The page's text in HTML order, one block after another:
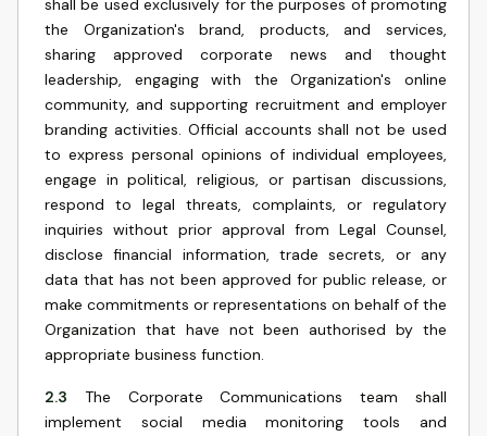
shall be used exclusively for the purposes of promoting
the Organization's brand, products, and services,
sharing approved corporate news and thought
leadership, engaging with the Organization's online
community, and supporting recruitment and employer
branding activities. Official accounts shall not be used
to express personal opinions of individual employees,
engage in political, religious, or partisan discussions,
respond to legal threats, complaints, or regulatory
inquiries without prior approval from Legal Counsel,
disclose financial information, trade secrets, or any
data that has not been approved for public release, or
make commitments or representations on behalf of the
Organization that have not been authorised by the
appropriate business function.
2.3
The Corporate Communications team shall
implement social media monitoring tools and